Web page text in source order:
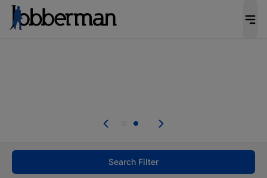
welcome applications from persons with
Search Filter